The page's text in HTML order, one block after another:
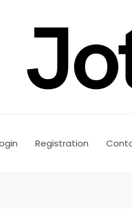
Registration